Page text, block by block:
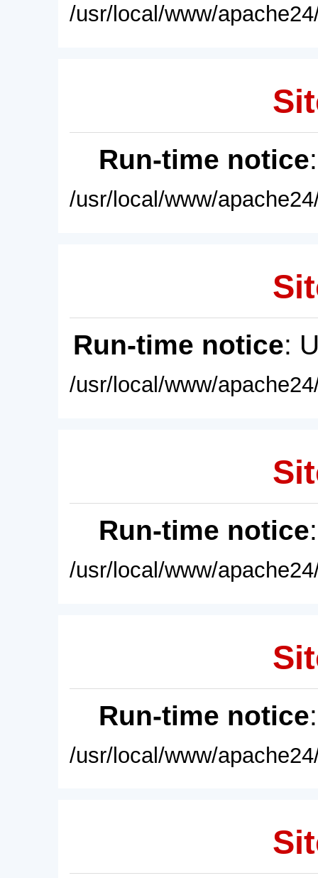
/usr/local/www/
Run-time notice
/usr/local/www/
Run-time notice:
/usr/local/www/
Run-time notice
/usr/local/www/
Run-time notice
/usr/local/www/